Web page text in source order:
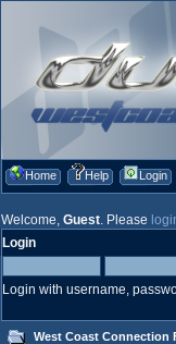
Home Help Login
Welcome, Guest. Please
Login
Login with username,
West Coast Connection